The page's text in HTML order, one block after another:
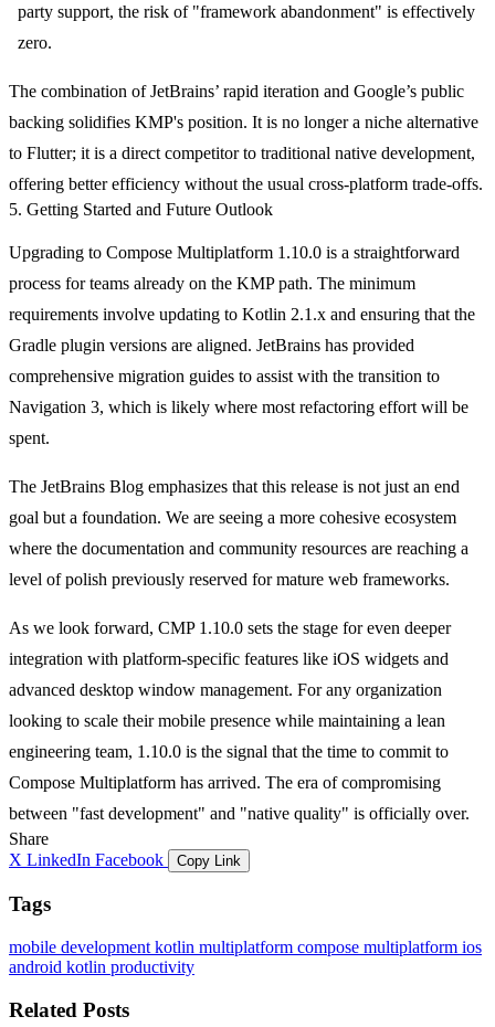
party support, the risk of "framework abandonment" is effectively
zero.
The combination of JetBrains’ rapid iteration and Google’s public
backing solidifies KMP's position. It is no longer a niche alternative
to Flutter; it is a direct competitor to traditional native development,
offering better efficiency without the usual cross-platform trade-offs.
5. Getting Started and Future Outlook
Upgrading to Compose Multiplatform 1.10.0 is a straightforward
process for teams already on the KMP path. The minimum
requirements involve updating to Kotlin 2.1.x and ensuring that the
Gradle plugin versions are aligned. JetBrains has provided
comprehensive migration guides to assist with the transition to
Navigation 3, which is likely where most refactoring effort will be
spent.
The JetBrains Blog emphasizes that this release is not just an end
goal but a foundation. We are seeing a more cohesive ecosystem
where the documentation and community resources are reaching a
level of polish previously reserved for mature web frameworks.
As we look forward, CMP 1.10.0 sets the stage for even deeper
integration with platform-specific features like iOS widgets and
advanced desktop window management. For any organization
looking to scale their mobile presence while maintaining a lean
engineering team, 1.10.0 is the signal that the time to commit to
Compose Multiplatform has arrived. The era of compromising
between "fast development" and "native quality" is officially over.
Share
X LinkedIn Facebook Copy Link
Tags
mobile development kotlin multiplatform compose multiplatform ios
android kotlin productivity
Related Posts